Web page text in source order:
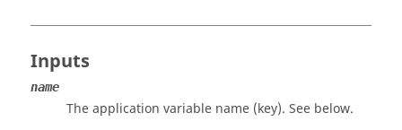
Inputs
name
The application variable name (key). See below.